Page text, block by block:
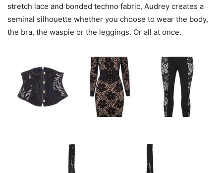
stretch lace and bonded techno fabric, Audrey creates a
seminal silhouette whether you choose to wear the body,
the bra, the waspie or the leggings. Or all at once.